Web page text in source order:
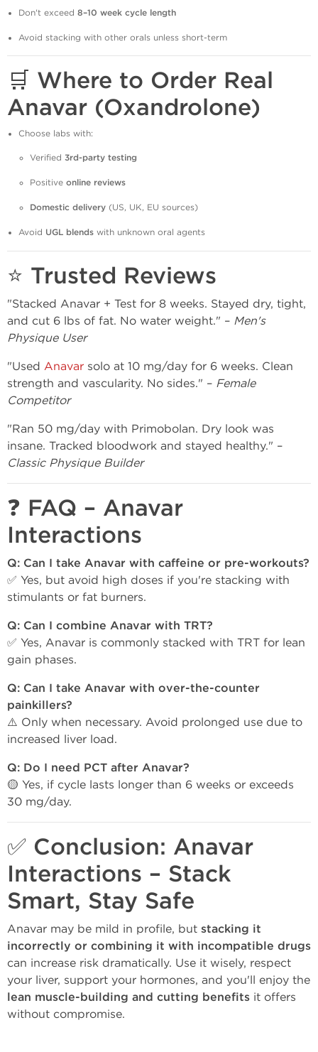
Don't exceed 8–10 week cycle length
Avoid stacking with other orals unless short-term
🛒 Where to Order Real
Anavar (Oxandrolone)
Choose labs with:
Verified 3rd-party testing
Positive online reviews
Domestic delivery (US, UK, EU sources)
Avoid UGL blends with unknown oral agents
⭐ Trusted Reviews
"Stacked Anavar + Test for 8 weeks. Stayed dry, tight,
and cut 6 lbs of fat. No water weight." – Men's
Physique User
"Used Anavar solo at 10 mg/day for 6 weeks. Clean
strength and vascularity. No sides." – Female
Competitor
"Ran 50 mg/day with Primobolan. Dry look was
insane. Tracked bloodwork and stayed healthy." –
Classic Physique Builder
❓ FAQ – Anavar
Interactions
Q: Can I take Anavar with caffeine or pre-workouts?
✅ Yes, but avoid high doses if you're stacking with
stimulants or fat burners.
Q: Can I combine Anavar with TRT?
✅ Yes, Anavar is commonly stacked with TRT for lean
gain phases.
Q: Can I take Anavar with over-the-counter
painkillers?
⚠️ Only when necessary. Avoid prolonged use due to
increased liver load.
Q: Do I need PCT after Anavar?
🟡 Yes, if cycle lasts longer than 6 weeks or exceeds
30 mg/day.
✅ Conclusion: Anavar
Interactions – Stack
Smart, Stay Safe
Anavar may be mild in profile, but stacking it
incorrectly or combining it with incompatible drugs
can increase risk dramatically. Use it wisely, respect
your liver, support your hormones, and you'll enjoy the
lean muscle-building and cutting benefits it offers
without compromise.